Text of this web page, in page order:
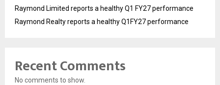
Raymond Limited reports a healthy Q1 FY27 performance
Raymond Realty reports a healthy Q1FY27 performance
Recent Comments
No comments to show.